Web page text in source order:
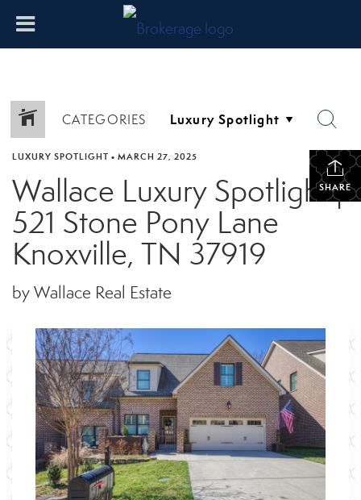
CATEGORIES
SHARE
LUXURY SPOTLIGHT • MARCH 27, 2025
Wallace Luxury Spotlight |
521 Stone Pony Lane
Knoxville, TN 37919
by Wallace Real Estate